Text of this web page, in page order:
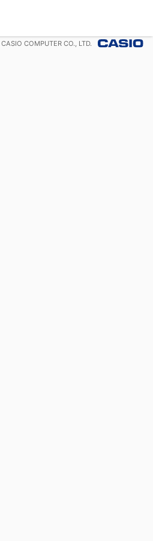
CASIO COMPUTER CO., LTD.